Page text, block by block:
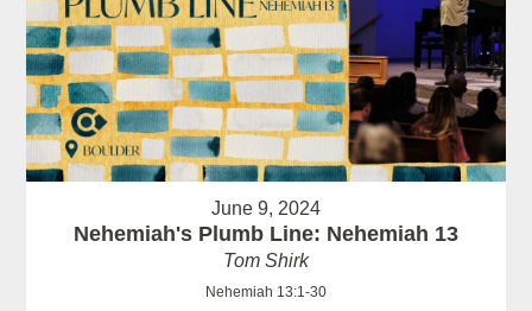
June 9, 2024
Nehemiah's Plumb Line: Nehemiah 13
Tom Shirk
Nehemiah 13:1-30